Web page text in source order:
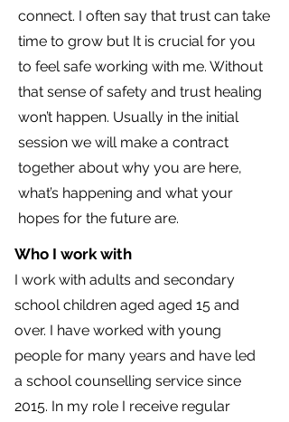
connect. I often say that trust can take
time to grow but It is crucial for you
to feel safe working with me. Without
that sense of safety and trust healing
won’t happen. Usually in the initial
session we will make a contract
together about why you are here,
what’s happening and what your
hopes for the future are.
Who I work with
I work with adults and secondary
school children aged aged 15 and
over. I have worked with young
people for many years and have led
a school counselling service since
2015. In my role I receive regular